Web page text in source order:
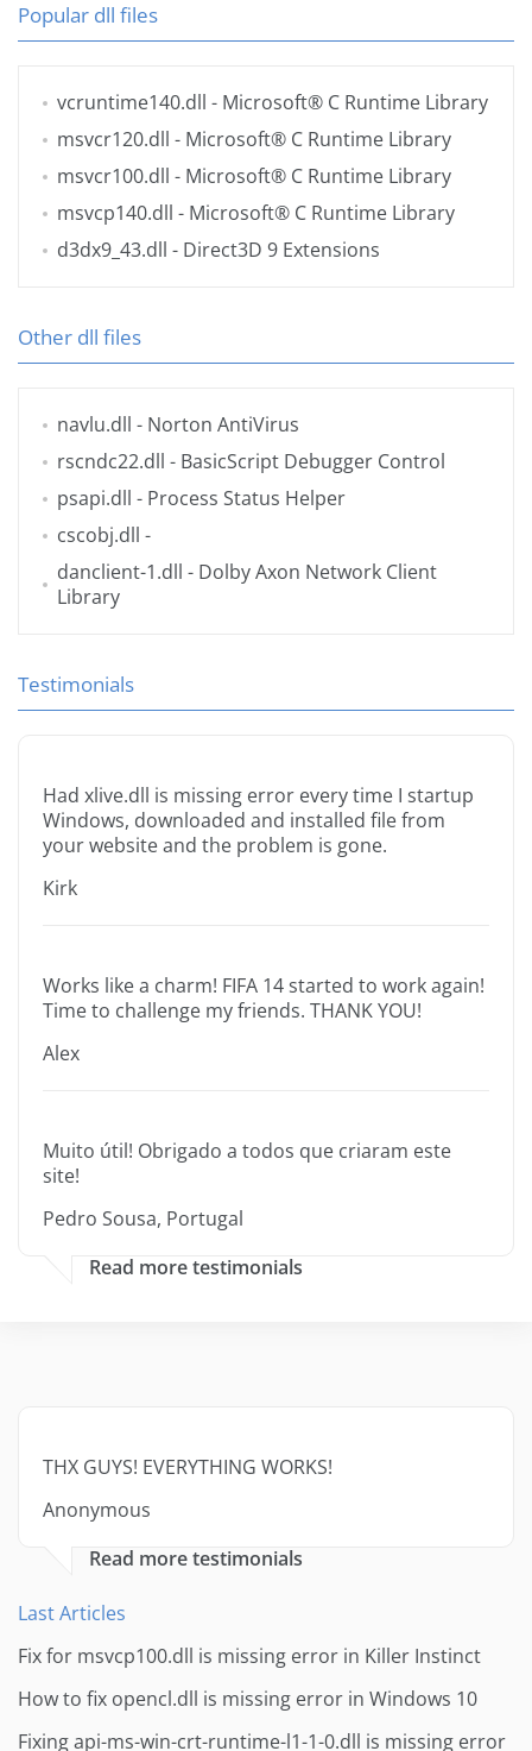
Popular dll files
vcruntime140.dll - Microsoft® C Runtime Library
msvcr120.dll - Microsoft® C Runtime Library
msvcr100.dll - Microsoft® C Runtime Library
msvcp140.dll - Microsoft® C Runtime Library
d3dx9_43.dll - Direct3D 9 Extensions
Other dll files
navlu.dll - Norton AntiVirus
rscndc22.dll - BasicScript Debugger Control
psapi.dll - Process Status Helper
cscobj.dll -
danclient-1.dll - Dolby Axon Network Client
Library
Testimonials
Had xlive.dll is missing error every time I startup
Windows, downloaded and installed file from
your website and the problem is gone.
Kirk
Works like a charm! FIFA 14 started to work again!
Time to challenge my friends. THANK YOU!
Alex
Muito útil! Obrigado a todos que criaram este
site!
Pedro Sousa, Portugal
Read more testimonials
THX GUYS! EVERYTHING WORKS!
Anonymous
Read more testimonials
Last Articles
Fix for msvcp100.dll is missing error in Killer Instinct
How to fix opencl.dll is missing error in Windows 10
Fixing api-ms-win-crt-runtime-l1-1-0.dll is missing error